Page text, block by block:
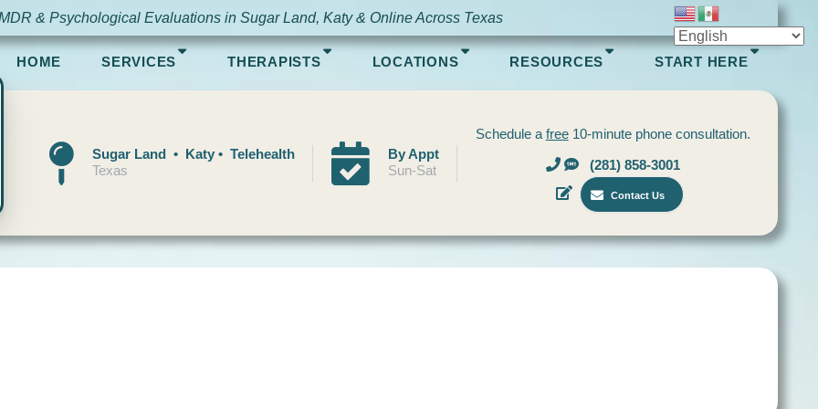
& Psychological Evaluations in Sugar Land, Katy & Online Across Texas
HOME SERVICES THERAPISTS LOCATIONS RESOURCES START HERE
Sugar Land • Katy • Telehealth
Texas
By Appt
Sun-Sat
Schedule a free10-minute phone consultation.
(281) 858-3001
Contact Us